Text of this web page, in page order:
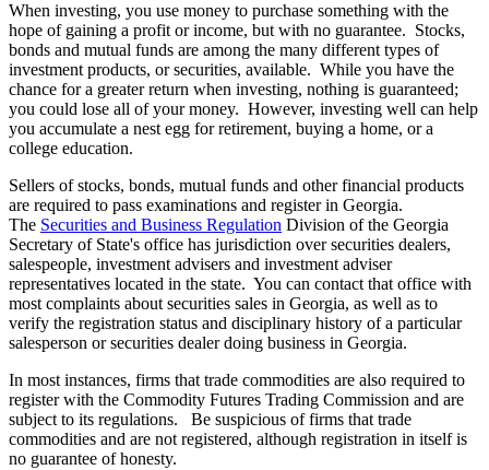
When investing, you use money to purchase something with the
hope of gaining a profit or income, but with no guarantee. Stocks,
bonds and mutual funds are among the many different types of
investment products, or securities, available. While you have the
chance for a greater return when investing, nothing is guaranteed;
you could lose all of your money. However, investing well can help
you accumulate a nest egg for retirement, buying a home, or a
college education.
Sellers of stocks, bonds, mutual funds and other financial products
are required to pass examinations and register in Georgia.
The Securities and Business Regulation Division of the Georgia
Secretary of State's office has jurisdiction over securities dealers,
salespeople, investment advisers and investment adviser
representatives located in the state. You can contact that office with
most complaints about securities sales in Georgia, as well as to
verify the registration status and disciplinary history of a particular
salesperson or securities dealer doing business in Georgia.
In most instances, firms that trade commodities are also required to
register with the Commodity Futures Trading Commission and are
subject to its regulations. Be suspicious of firms that trade
commodities and are not registered, although registration in itself is
no guarantee of honesty.